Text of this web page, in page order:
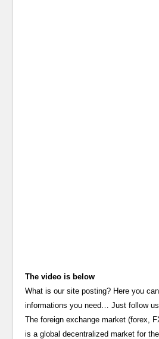
The video is below
What is our site posting? Here you
informations you need… Just follow
The foreign exchange market (forex,
is a global decentralized market for